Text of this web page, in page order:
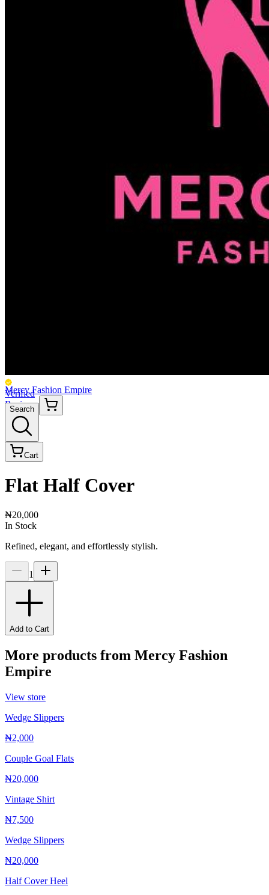
Verified
Business
Mercy Fashion Empire
Search
Cart
Flat Half Cover
₦20,000
In Stock
Refined, elegant, and effortlessly stylish.
1
Add to Cart
More products from Mercy Fashion
Empire
View store
Wedge Slippers
₦2,000
Couple Goal Flats
₦20,000
Vintage Shirt
₦7,500
Wedge Slippers
₦20,000
Half Cover Heel